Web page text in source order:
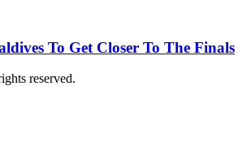
To Get Closer To The Finals
reserved.